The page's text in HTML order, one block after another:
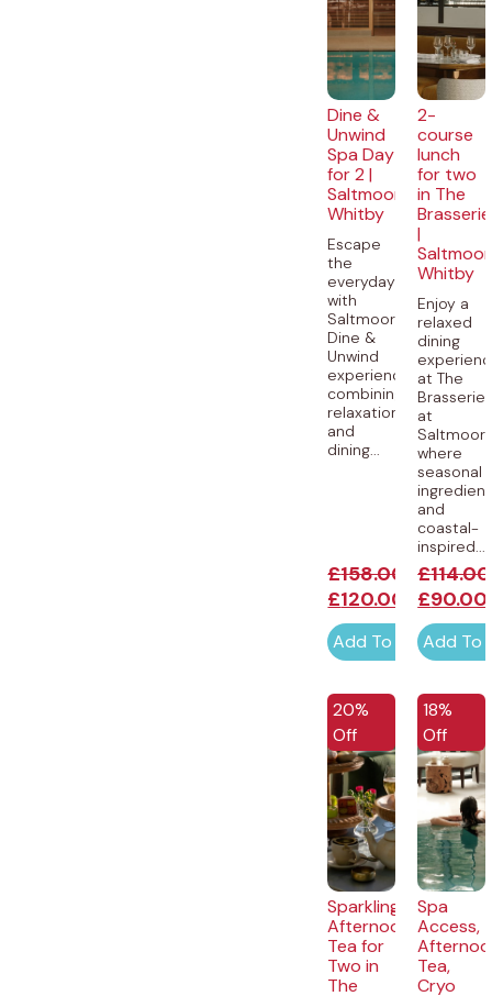
Dine &
Unwind
Spa Day
for 2 |
Saltmoore,
Whitby
Escape
the
everyday
with
Saltmoore’s
Dine &
Unwind
experience,
combining
relaxation
and
dining...
£158.00
£120.00
Add To Cart
2-
course
lunch
for two
in The
Brasserie
|
Whitby
Enjoy a
relaxed
dining
at The
Brasserie
at
where
seasonal
and
coastal-
inspired...
£114.00
£90.00
Add To
20%
Off
Sparkling
Afternoon
Tea for
Two in
The
18%
Off
Spa
Access,
Tea,
Cryo